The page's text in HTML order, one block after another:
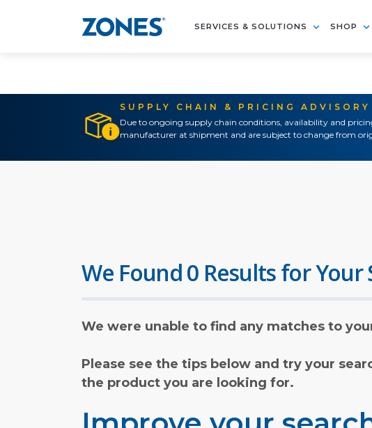
SERVICES & SOLUTIONS SHOP
SUPPLY CHAIN & PRICING ADVISORY
Due to ongoing supply chain conditions, availability and
manufacturer at shipment and are subject to change from
We Found 0 Results for Your
We were unable to find any matches to
Please see the tips below and try your
the product you are looking for.